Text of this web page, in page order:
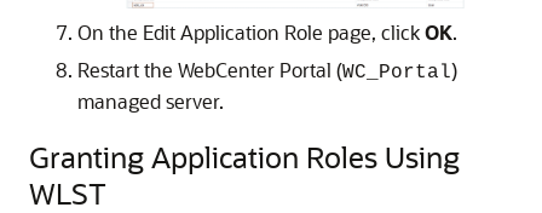
On the Edit Application Role page, clickOK.
Restart the WebCenter Portal (WC_Portal)
managed server.
Granting Application Roles Using
WLST